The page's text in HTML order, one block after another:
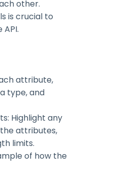
other.
is crucial to
attribute,
type, and
Highlight any
attributes,
limits.
of how the